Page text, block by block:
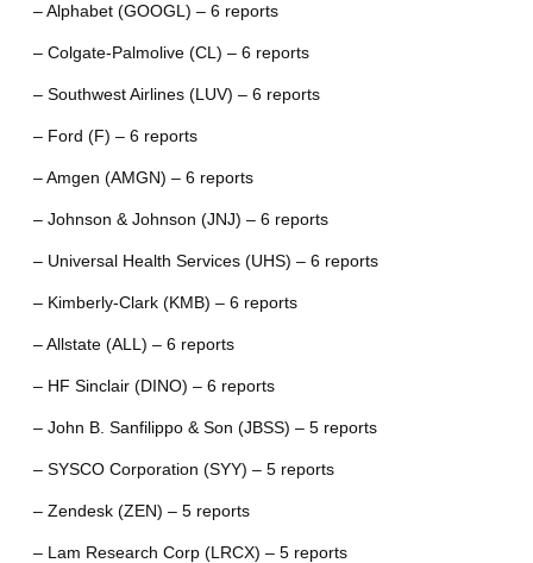
– Alphabet (GOOGL) – 6 reports
– Colgate-Palmolive (CL) – 6 reports
– Southwest Airlines (LUV) – 6 reports
– Ford (F) – 6 reports
– Amgen (AMGN) – 6 reports
– Johnson & Johnson (JNJ) – 6 reports
– Universal Health Services (UHS) – 6 reports
– Kimberly-Clark (KMB) – 6 reports
– Allstate (ALL) – 6 reports
– HF Sinclair (DINO) – 6 reports
– John B. Sanfilippo & Son (JBSS) – 5 reports
– SYSCO Corporation (SYY) – 5 reports
– Zendesk (ZEN) – 5 reports
– Lam Research Corp (LRCX) – 5 reports